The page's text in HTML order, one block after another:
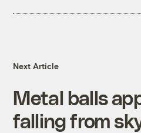
Next Article
Metal balls
falling from